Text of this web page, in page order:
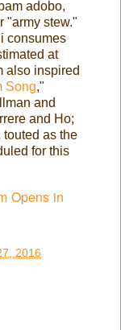
adobo,
"army stew."
consumes
at
also inspired
Song,"
and
and Ho;
touted as the
for this
Opens in
2016